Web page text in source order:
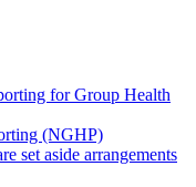
for Group Health
(NGHP)
set aside arrangements